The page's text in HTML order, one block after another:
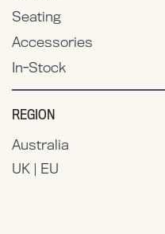
Seating
Accessories
In-Stock
REGION
Australia
UK | EU